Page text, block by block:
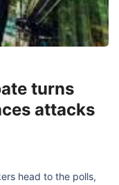
turns
attacks
head to the polls,